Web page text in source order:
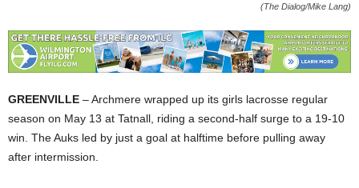
(The Dialog/Mike Lang)
GREENVILLE – Archmere wrapped up its girls lacrosse regular
season on May 13 at Tatnall, riding a second-half surge to a 19-10
win. The Auks led by just a goal at halftime before pulling away
after intermission.